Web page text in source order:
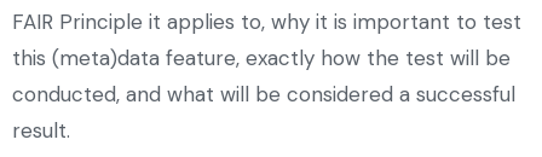
FAIR Principle it applies to, why it is important to test
this (meta)data feature, exactly how the test will be
conducted, and what will be considered a successful
result.